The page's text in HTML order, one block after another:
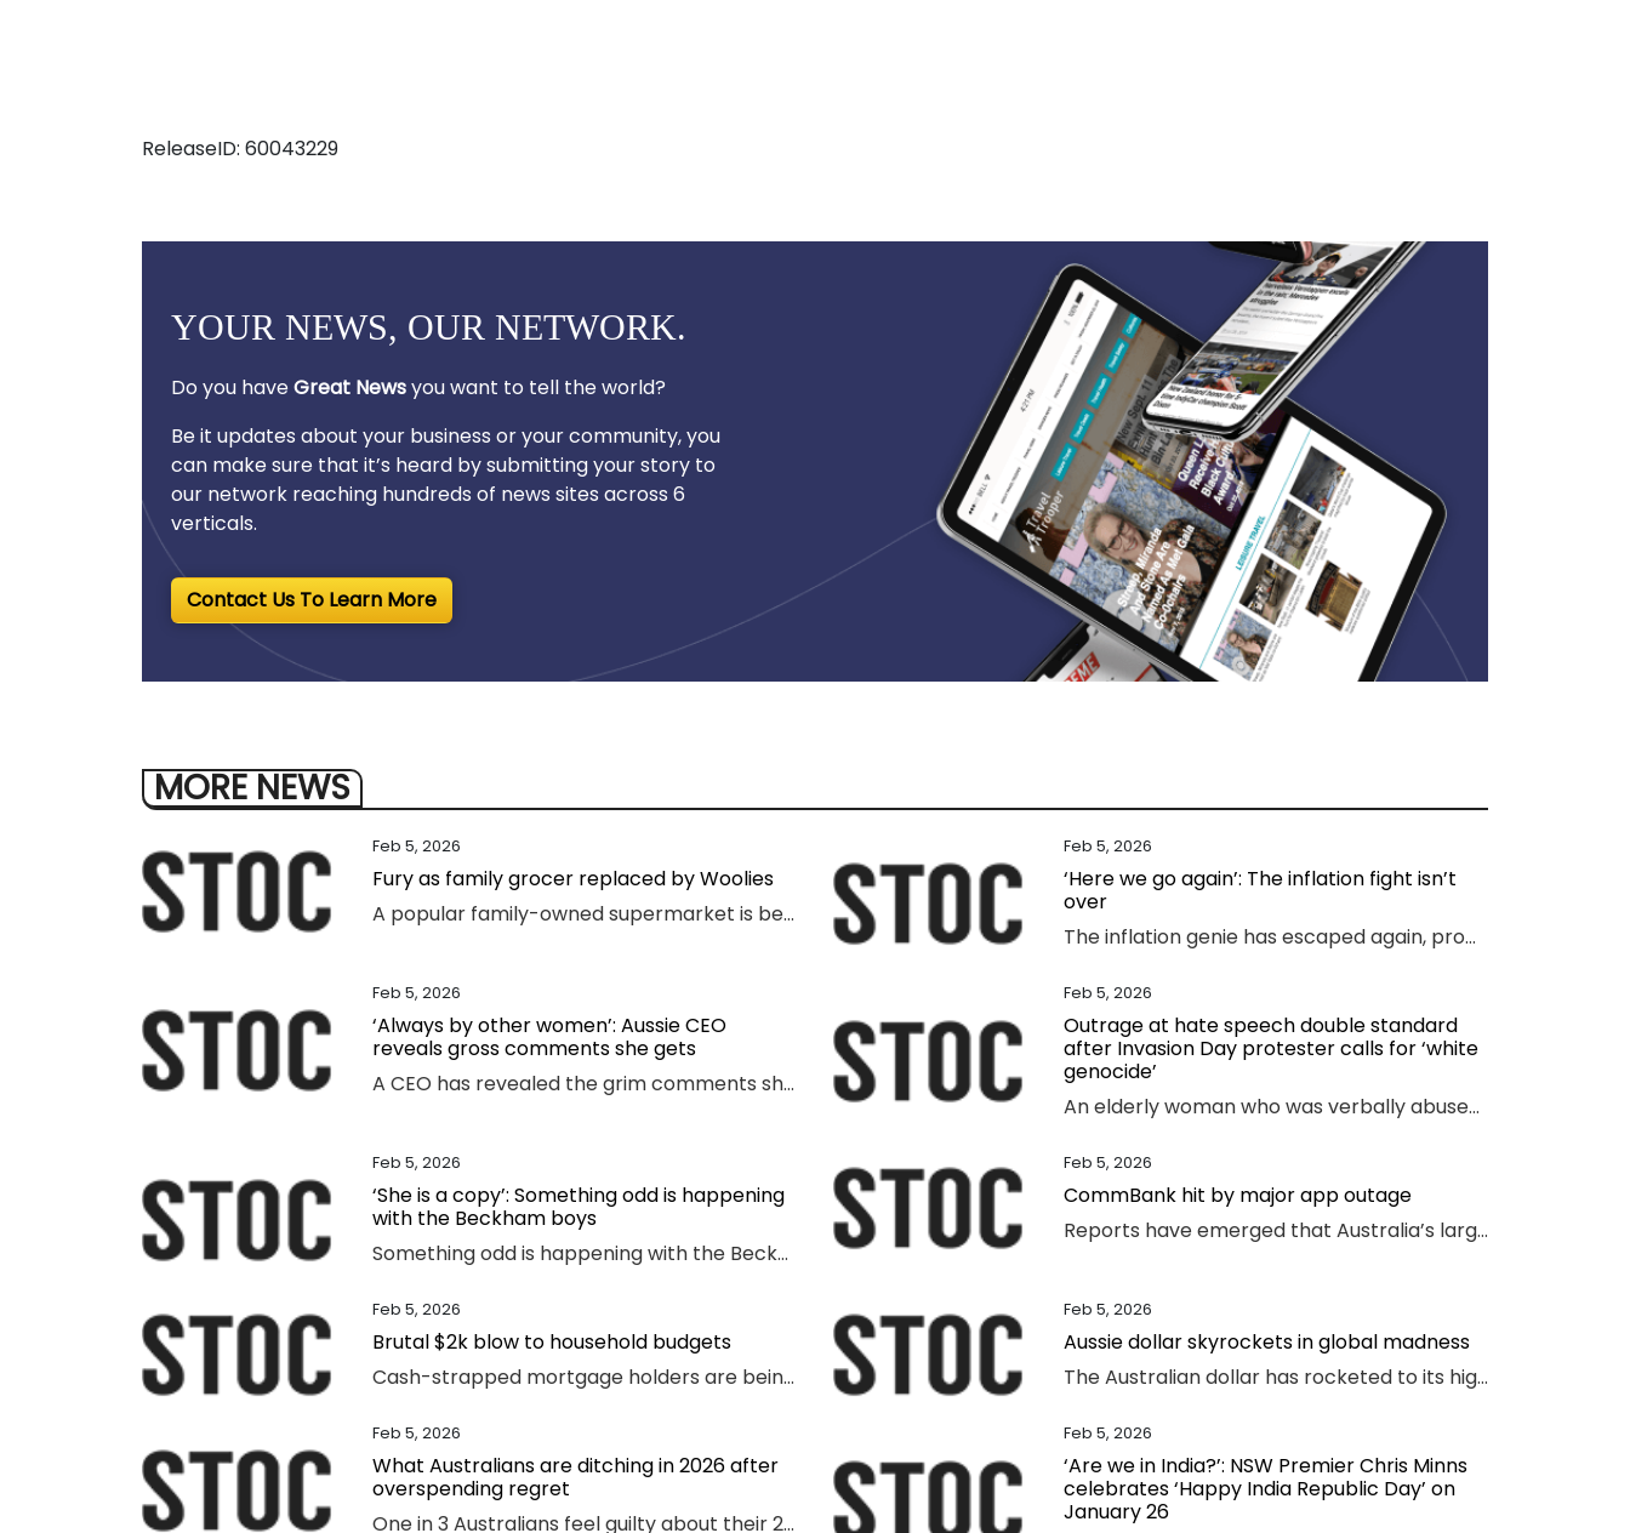
ReleaseID: 60043229
YOUR NEWS, OUR NETWORK.
Do you haveGreat Newsyou want to tell the world?
Be it updates about your business or your community, you
can make sure that it’s heard by submitting your story to
our network reaching hundreds of news sites across 6
verticals.
Contact Us To Learn More
MORE NEWS
Feb 5, 2026
Fury as family grocer replaced by Woolies
A popular family-owned supermarket is being kicked out of a shopping centre and replaced by Woolworths, with the supermarket’s boss declaring “loyalty is dead”.
Feb 5, 2026
‘Here we go again’: The inflation fight isn’t
over
The inflation genie has escaped again, prompting experts to warn households face thousands more in costs and interest rate hikes.
Feb 5, 2026
‘Always by other women’: Aussie CEO
reveals gross comments she gets
A CEO has revealed the grim comments she receives that have absolutely nothing to do with the way she runs her business.
Feb 5, 2026
Outrage at hate speech double standard
after Invasion Day protester calls for ‘white
genocide’
An elderly woman who was verbally abused by an Invasion Day protester says the incident exposed a glaring double standard.
Feb 5, 2026
‘She is a copy’: Something odd is happening
with the Beckham boys
Something odd is happening with the Beckham boys – and I’m not talking about Brooklyn refusing to speak to them.
Feb 5, 2026
CommBank hit by major app outage
Reports have emerged that Australia’s largest bank has an outage on its banking app, while another bank apologised for payment issues.
Feb 5, 2026
Brutal $2k blow to household budgets
Cash-strapped mortgage holders are being warned they may need to find $2192 more a year, as inflation becomes “uncomfortably high”.
Feb 5, 2026
Aussie dollar skyrockets in global madness
The Australian dollar has rocketed to its highest level since February 2023 amid chaotic global financial movement.
Feb 5, 2026
What Australians are ditching in 2026 after
overspending regret
One in 3 Australians feel guilty about their 2025 spending as new research reveals the nation’s top financial priority has shifted in an “unexpected” direction.
Feb 5, 2026
‘Are we in India?’: NSW Premier Chris Minns
celebrates ‘Happy India Republic Day’ on
January 26